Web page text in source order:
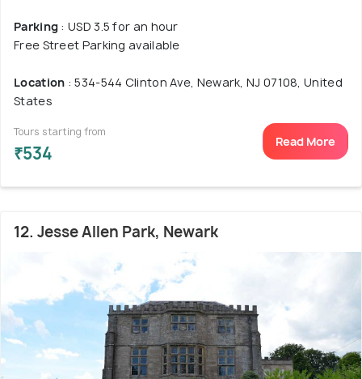
Parking : USD 3.5 for an hour
Free Street Parking available
Location : 534-544 Clinton Ave, Newark, NJ 07108, United
States
Tours starting from
₹534
Read More
12. Jesse Allen Park, Newark